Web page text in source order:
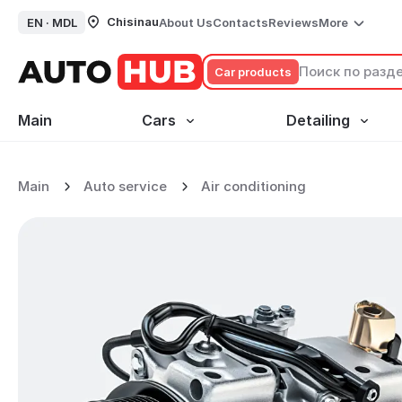
EN · MDL ChisinauAbout UsContactsReviewsMore
Сar products
Main Cars Detailing
No data
Main Auto service Air conditioning